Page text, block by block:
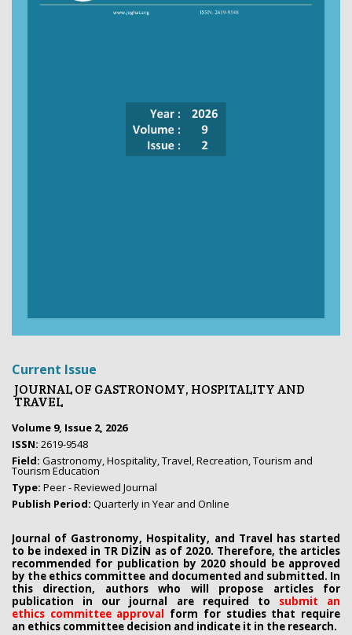
Current Issue
JOURNAL OF GASTRONOMY, HOSPITALITY AND
TRAVEL
Volume 9, Issue 2, 2026
ISSN: 2619-9548
Field: Gastronomy, Hospitality, Travel, Recreation, Tourism and
Tourism Education
Type: Peer - Reviewed Journal
Publish Period: Quarterly in Year and Online
Journal of Gastronomy, Hospitality, and Travel has started
to be indexed in TR DİZİN as of 2020. Therefore, the articles
recommended for publication by 2020 should be approved
by the ethics committee and documented and submitted. In
this direction, authors who will propose articles for
publication in our journal are required to submit an
ethics committee approval form for studies that require
an ethics committee decision and indicate it in the research.